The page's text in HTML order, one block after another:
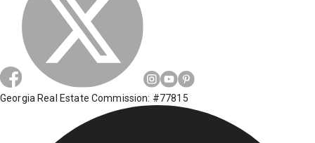
Georgia Real Estate Commission: #77815